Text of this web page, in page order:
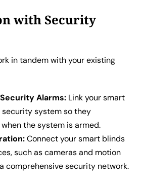
with Security
in tandem with your existing
Alarms: Link your smart
system so they
the system is armed.
Connect your smart blinds
such as cameras and motion
comprehensive security network.